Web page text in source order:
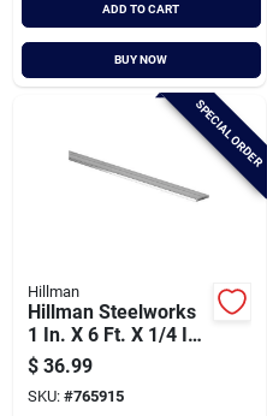
ADD TO CART
BUY NOW
SPECIAL ORDER
Hillman
Hillman Steelworks
1 In. X 6 Ft. X 1/4 In.
Aluminum Bar Flat
Stock
$ 36.99
SKU: #765915